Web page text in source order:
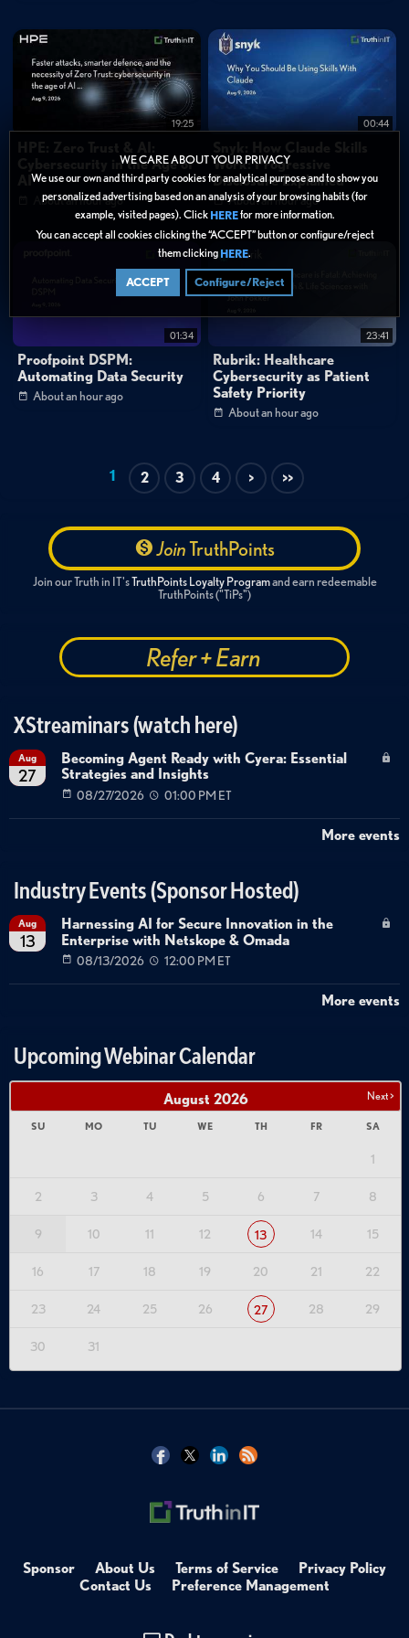
WE CARE ABOUT YOUR PRIVACY
We use our own and third party cookies for analytical purpose and to show you
personalized advertising based on an analysis of your browsing habits (for
example, visited pages). Click HEREfor more information.
You can accept all cookies clicking the “ACCEPT” button or configure/reject
them clicking HERE.
ACCEPT Configure/Reject
NPM?
Categories:
Cybersecurity»Application Security
Data Protection
AI & Machine Learning
DevSecOps
Application Security
Technical Deep Dive
AI Agent Capabilities
Developer Tools
Package Management
AI Coding Assistants
Open Source Registries
Developer Ecosystem
Software Supply Chain
19:25
Cybersecurity in the Age of
AI
About an hour ago
00:44
Work: Progressive
Disclosure Explained
About an hour ago
01:34
Proofpoint DSPM:
Automating Data Security
About an hour ago
23:41
Rubrik: Healthcare
Cybersecurity as Patient
Safety Priority
About an hour ago
1 2 3 4 > >>
JoinTruthPoints
Join our Truth in IT'sTruthPoints Loyalty Programand earn redeemable
TruthPoints ("TiPs")
Refer + Earn
XStreaminars (watch here)
Aug
27
Becoming Agent Ready with Cyera: Essential
Strategies and Insights
08/27/2026 01:00 PM ET
More events
Industry Events (Sponsor Hosted)
Aug
13
Harnessing AI for Secure Innovation in the
Enterprise with Netskope & Omada
08/13/2026 12:00 PM ET
More events
Upcoming Webinar Calendar
Next >
August 2026
SU MO TU WE TH FR SA
1
2 3 4 5 6 7 8
9 10 11 12 13 14 15
16 17 18 19 20 21 22
23 24 25 26 27 28 29
30 31
Sponsor About Us Terms of Service
Privacy Policy
Contact Us
Preference Management